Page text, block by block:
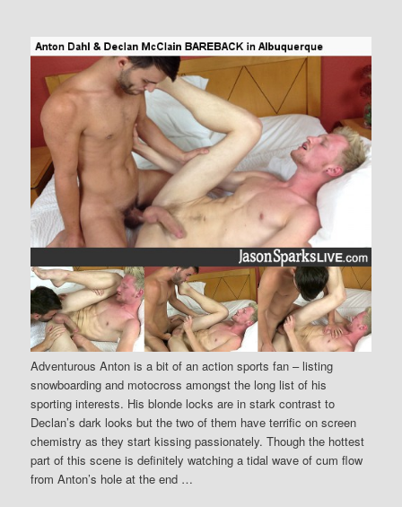
Adventurous Anton is a bit of an action sports fan – listing
snowboarding and motocross amongst the long list of his
sporting interests. His blonde locks are in stark contrast to
Declan’s dark looks but the two of them have terrific on screen
chemistry as they start kissing passionately. Though the hottest
part of this scene is definitely watching a tidal wave of cum flow
from Anton’s hole at the end …